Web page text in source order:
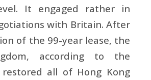
It engaged rather in
with Britain. After
of the 99-year lease, the
according to the
all of Hong Kong